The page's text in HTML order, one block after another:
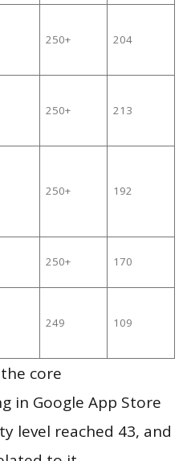
250+ 204
250+ 213
250+ 192
250+ 170
249 109
core
in Google App Store
level reached 43, and